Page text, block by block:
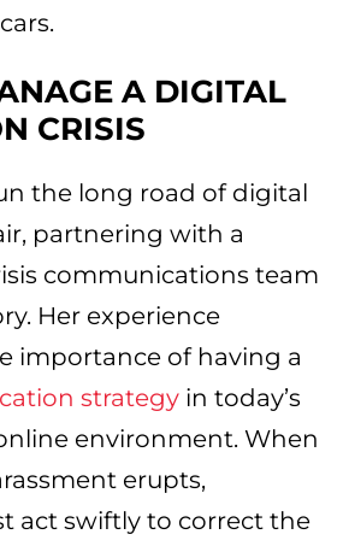
A DIGITAL
CRISIS
the long road of digital
partnering with a
communications team
Her experience
importance of having a
strategy in today’s
environment. When
erupts,
act swiftly to correct the